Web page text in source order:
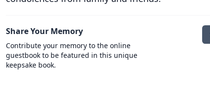
Share Your Memory
Contribute your memory to the online
guestbook to be featured in this unique
keepsake book.